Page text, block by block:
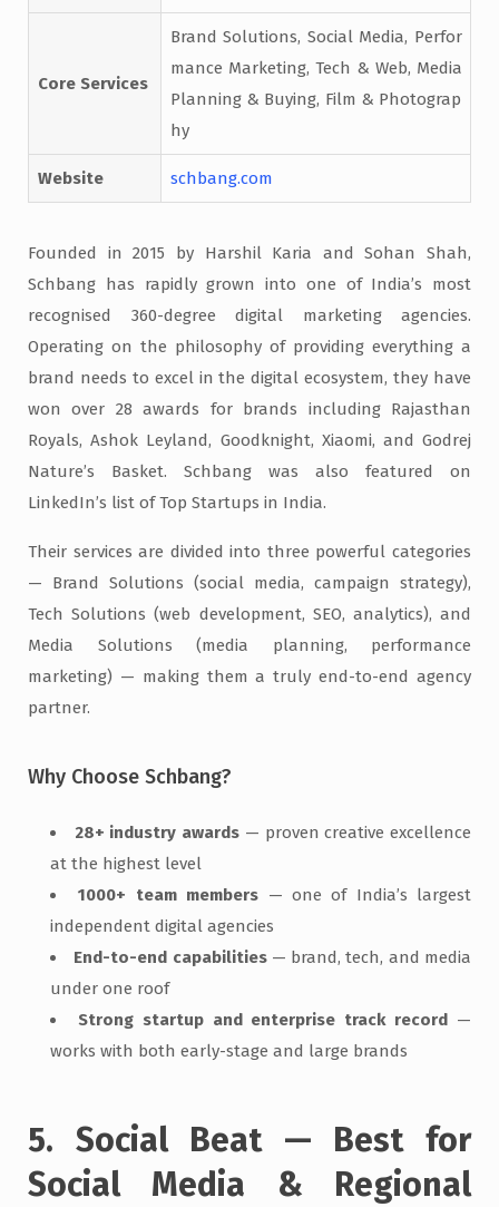
Core Services
Brand Solutions, Social Media, Perfor
mance Marketing, Tech & Web, Media
Planning & Buying, Film & Photograp
hy
Website schbang.com
Founded in 2015 by Harshil Karia and Sohan Shah,
Schbang has rapidly grown into one of India’s most
recognised 360-degree digital marketing agencies.
Operating on the philosophy of providing everything a
brand needs to excel in the digital ecosystem, they have
won over 28 awards for brands including Rajasthan
Royals, Ashok Leyland, Goodknight, Xiaomi, and Godrej
Nature’s Basket. Schbang was also featured on
LinkedIn’s list of Top Startups in India.
Their services are divided into three powerful categories
— Brand Solutions (social media, campaign strategy),
Tech Solutions (web development, SEO, analytics), and
Media Solutions (media planning, performance
marketing) — making them a truly end-to-end agency
partner.
Why Choose Schbang?
28+ industry awards — proven creative excellence
at the highest level
1000+ team members — one of India’s largest
independent digital agencies
End-to-end capabilities— brand, tech, and media
under one roof
Strong startup and enterprise track record —
works with both early-stage and large brands
5. Social Beat — Best for
Social Media & Regional